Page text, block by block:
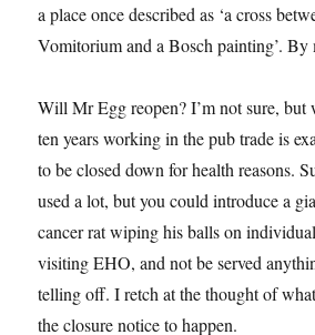
a place once described as ‘a cross
Vomitorium and a Bosch painting’. By
Will Mr Egg reopen? I’m not sure,
ten years working in the pub trade is
to be closed down for health reasons.
used a lot, but you could introduce a
cancer rat wiping his balls on
visiting EHO, and not be served
telling off. I retch at the thought of
the closure notice to happen.